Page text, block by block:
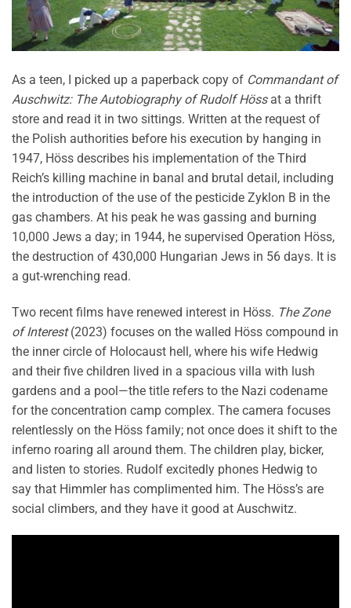
As a teen, I picked up a paperback copy of Commandant of
Auschwitz: The Autobiography of Rudolf Hössat a thrift
store and read it in two sittings. Written at the request of
the Polish authorities before his execution by hanging in
1947, Höss describes his implementation of the Third
Reich’s killing machine in banal and brutal detail, including
the introduction of the use of the pesticide Zyklon B in the
gas chambers. At his peak he was gassing and burning
10,000 Jews a day; in 1944, he supervised Operation Höss,
the destruction of 430,000 Hungarian Jews in 56 days. It is
a gut-wrenching read.
Two recent films have renewed interest in Höss. The Zone
of Interest(2023) focuses on the walled Höss compound in
the inner circle of Holocaust hell, where his wife Hedwig
and their five children lived in a spacious villa with lush
gardens and a pool—the title refers to the Nazi codename
for the concentration camp complex. The camera focuses
relentlessly on the Höss family; not once does it shift to the
inferno roaring all around them. The children play, bicker,
and listen to stories. Rudolf excitedly phones Hedwig to
say that Himmler has complimented him. The Höss’s are
social climbers, and they have it good at Auschwitz.